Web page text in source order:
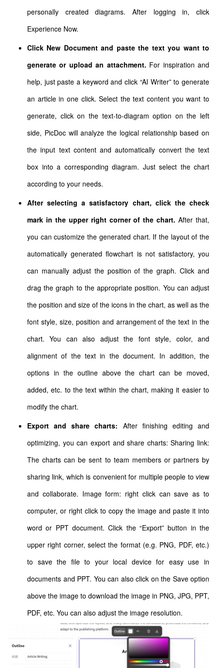
personally created diagrams. After logging in, click
Experience Now.
Click New Document and paste the text you want to
generate or upload an attachment. For inspiration and
help, just paste a keyword and click “AI Writer” to generate
an article in one click. Select the text content you want to
generate, click on the text-to-diagram option on the left
side, PicDoc will analyze the logical relationship based on
the input text content and automatically convert the text
box into a corresponding diagram. Just select the chart
according to your needs.
After selecting a satisfactory chart, click the check
mark in the upper right corner of the chart.After that,
you can customize the generated chart. If the layout of the
automatically generated flowchart is not satisfactory, you
can manually adjust the position of the graph. Click and
drag the graph to the appropriate position. You can adjust
the position and size of the icons in the chart, as well as the
font style, size, position and arrangement of the text in the
chart. You can also adjust the font style, color, and
alignment of the text in the document. In addition, the
options in the outline above the chart can be moved,
added, etc. to the text within the chart, making it easier to
modify the chart.
Export and share charts: After finishing editing and
optimizing, you can export and share charts: Sharing link:
The charts can be sent to team members or partners by
sharing link, which is convenient for multiple people to view
and collaborate. Image form: right click can save as to
computer, or right click to copy the image and paste it into
word or PPT document. Click the “Export” button in the
upper right corner, select the format (e.g. PNG, PDF, etc.)
to save the file to your local device for easy use in
documents and PPT. You can also click on the Save option
above the image to download the image in PNG, JPG, PPT,
PDF, etc. You can also adjust the image resolution.